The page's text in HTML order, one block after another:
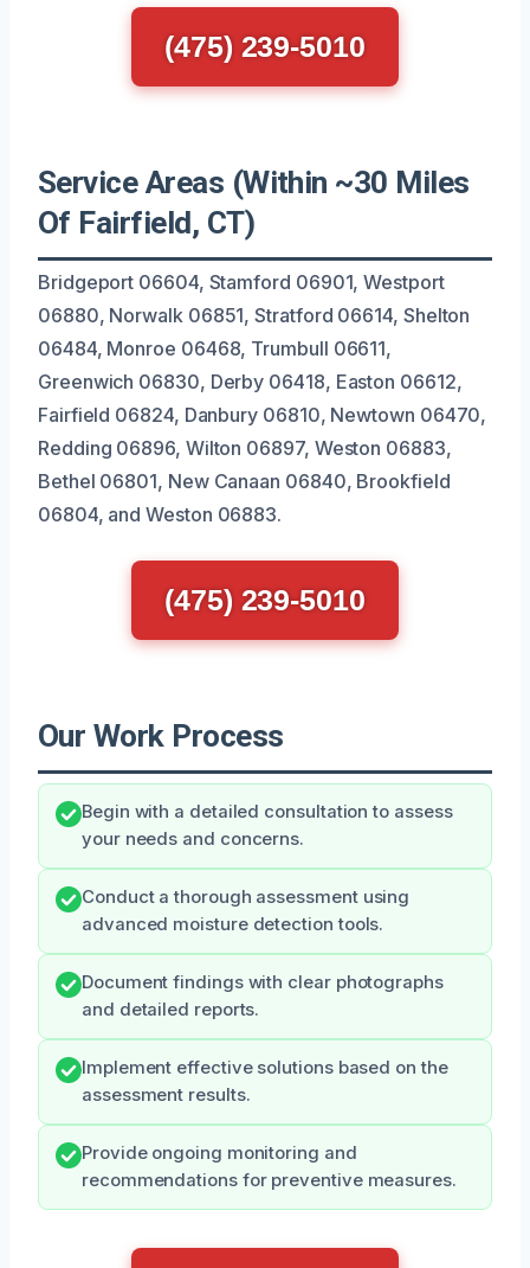
(475) 239-5010
Service Areas (Within ~30 Miles
Of Fairfield, CT)
Bridgeport 06604, Stamford 06901, Westport
06880, Norwalk 06851, Stratford 06614, Shelton
06484, Monroe 06468, Trumbull 06611,
Greenwich 06830, Derby 06418, Easton 06612,
Fairfield 06824, Danbury 06810, Newtown 06470,
Redding 06896, Wilton 06897, Weston 06883,
Bethel 06801, New Canaan 06840, Brookfield
06804, and Weston 06883.
(475) 239-5010
Our Work Process
Begin with a detailed consultation to assess
your needs and concerns.
Conduct a thorough assessment using
advanced moisture detection tools.
Document findings with clear photographs
and detailed reports.
Implement effective solutions based on the
assessment results.
Provide ongoing monitoring and
recommendations for preventive measures.